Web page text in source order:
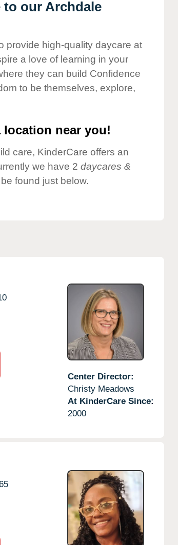
to our Archdale
provide high-quality daycare at
a love of learning in your
they can build Confidence
to be themselves, explore,
near you!
care, KinderCare offers an
we have 2 daycares &
found just below.
Center Director:
Christy Meadows
At KinderCare Since:
2000